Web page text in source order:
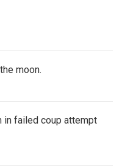
moon.
in failed coup attempt